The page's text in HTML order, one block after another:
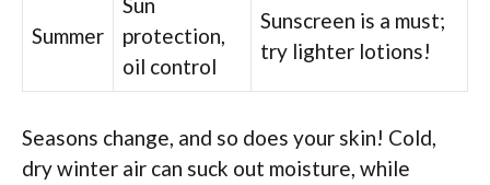
Summer
protection,
oil control
Sunscreen is a must;
try lighter lotions!
Seasons change, and so does your skin! Cold,
dry winter air can suck out moisture, while